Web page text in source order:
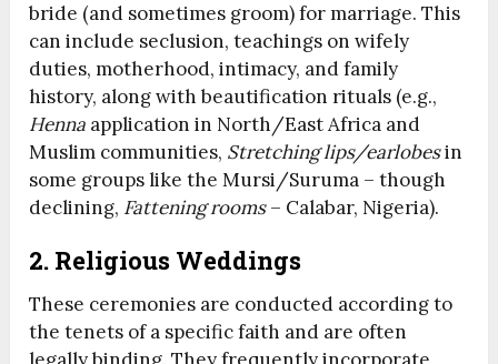
bride (and sometimes groom) for marriage. This
can include seclusion, teachings on wifely
duties, motherhood, intimacy, and family
history, along with beautification rituals (e.g.,
Henna application in North/East Africa and
Muslim communities, Stretching lips/earlobesin
some groups like the Mursi/Suruma – though
declining, Fattening rooms– Calabar, Nigeria).
2. Religious Weddings
These ceremonies are conducted according to
the tenets of a specific faith and are often